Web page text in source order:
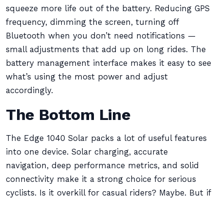
squeeze more life out of the battery. Reducing GPS
frequency, dimming the screen, turning off
Bluetooth when you don’t need notifications —
small adjustments that add up on long rides. The
battery management interface makes it easy to see
what’s using the most power and adjust
accordingly.
The Bottom Line
The Edge 1040 Solar packs a lot of useful features
into one device. Solar charging, accurate
navigation, deep performance metrics, and solid
connectivity make it a strong choice for serious
cyclists. Is it overkill for casual riders? Maybe. But if